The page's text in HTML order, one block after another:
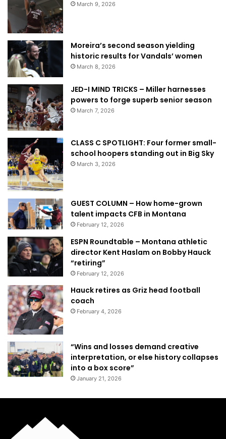
March 9, 2026
Moreira’s second season yielding
historic results for Vandals’ women
March 8, 2026
JED-I MIND TRICKS – Miller harnesses
powers to forge superb senior season
March 7, 2026
CLASS C SPOTLIGHT: Four former small-
school hoopers standing out in Big Sky
March 3, 2026
GUEST COLUMN – How home-grown
talent impacts CFB in Montana
February 12, 2026
ESPN Roundtable – Montana athletic
director Kent Haslam on Bobby Hauck
“retiring”
February 12, 2026
Hauck retires as Griz head football
coach
February 4, 2026
“Wins and losses demand creative
interpretation, or else history collapses
into a box score”
January 21, 2026